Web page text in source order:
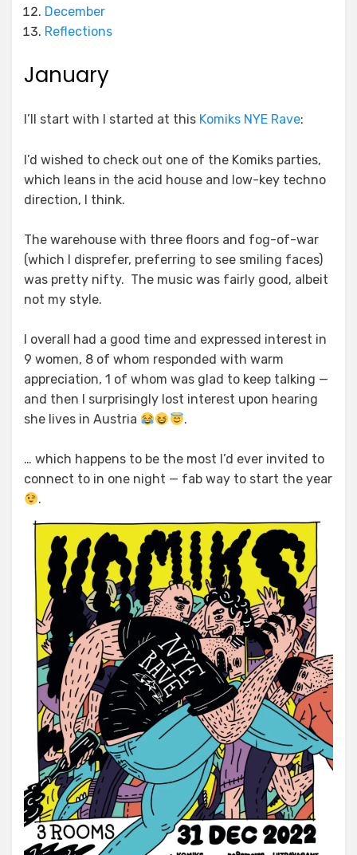
December
Reflections
January
I’ll start with I started at this Komiks NYE Rave:
I’d wished to check out one of the Komiks parties,
which leans in the acid house and low-key techno
direction, I think.
The warehouse with three floors and fog-of-war
(which I disprefer, preferring to see smiling faces)
was pretty nifty. The music was fairly good, albeit
not my style.
I overall had a good time and expressed interest in
9 women, 8 of whom responded with warm
appreciation, 1 of whom was glad to keep talking —
and then I surprisingly lost interest upon hearing
she lives in Austria
.
… which happens to be the most I’d ever invited to
connect to in one night — fab way to start the year
.